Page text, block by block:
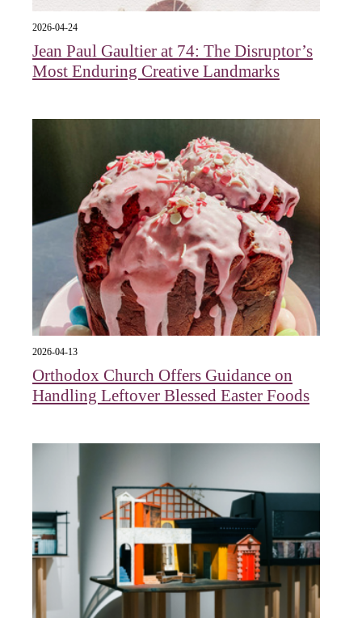
2026-04-24
Jean Paul Gaultier at 74: The Disruptor’s
Most Enduring Creative Landmarks
2026-04-13
Orthodox Church Offers Guidance on
Handling Leftover Blessed Easter Foods